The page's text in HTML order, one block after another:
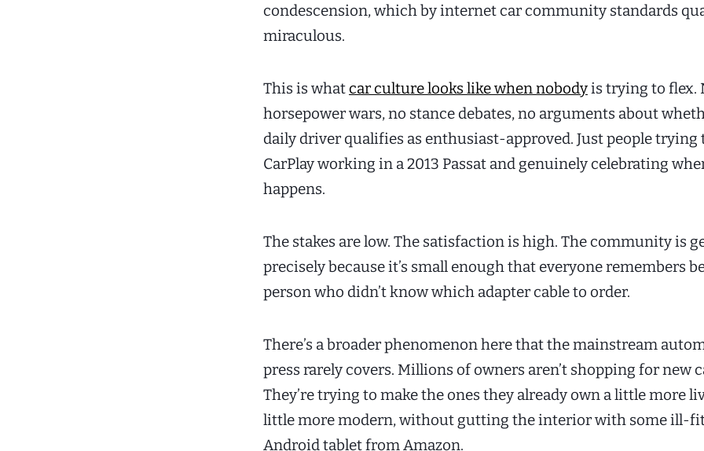
condescension, which by internet car community standards
miraculous.
This is what car culture looks like when nobodyis trying to flex.
horsepower wars, no stance debates, no arguments about
daily driver qualifies as enthusiast-approved. Just people trying
CarPlay working in a 2013 Passat and genuinely celebrating
happens.
The stakes are low. The satisfaction is high. The community is
precisely because it’s small enough that everyone remembers
person who didn’t know which adapter cable to order.
There’s a broader phenomenon here that the mainstream
press rarely covers. Millions of owners aren’t shopping for new
They’re trying to make the ones they already own a little more
little more modern, without gutting the interior with some ill-
Android tablet from Amazon.